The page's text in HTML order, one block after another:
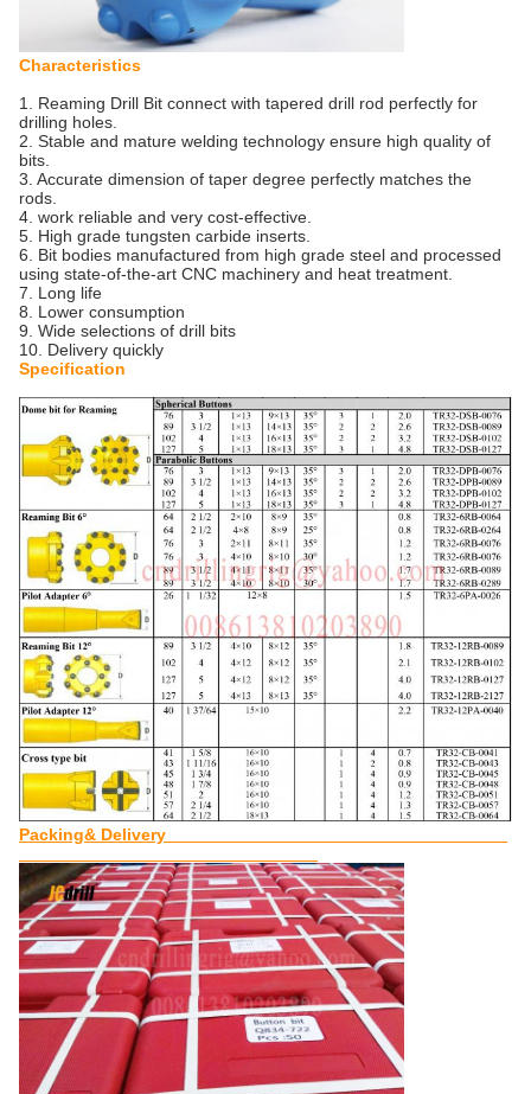
Characteristics
1. Reaming Drill Bit connect with tapered drill rod perfectly for
drilling holes.
2. Stable and mature welding technology ensure high quality of
bits.
3. Accurate dimension of taper degree perfectly matches the
rods.
4. work reliable and very cost-effective.
5. High grade tungsten carbide inserts.
6. Bit bodies manufactured from high grade steel and processed
using state-of-the-art CNC machinery and heat treatment.
7. Long life
8. Lower consumption
9. Wide selections of drill bits
10. Delivery quickly
Specification
Packing& Delivery